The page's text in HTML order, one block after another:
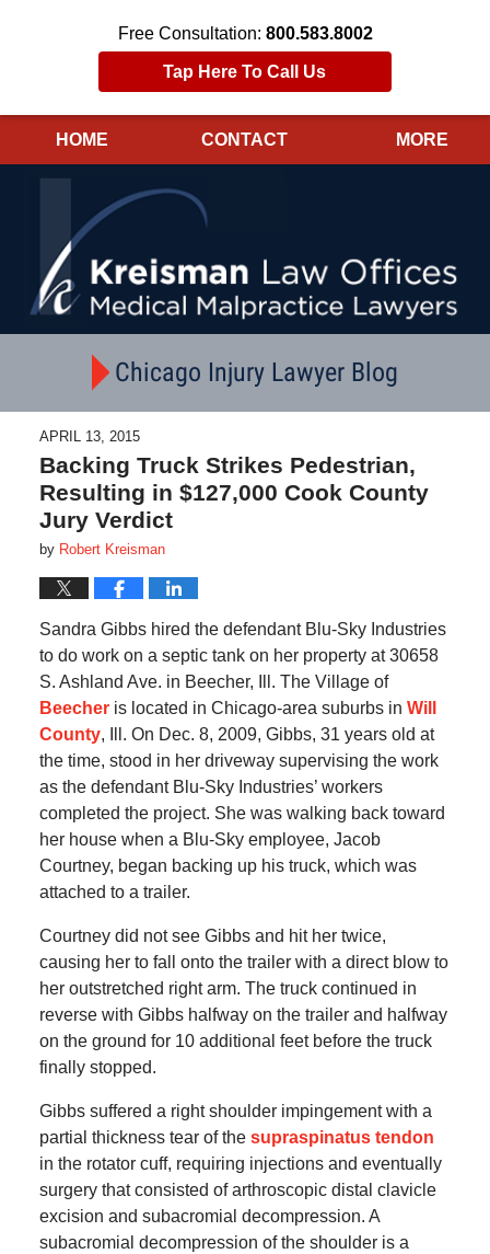
Free Consultation: 800.583.8002
Tap Here To Call Us
HOME CONTACT MORE
Chicago Injury Lawyer Blog
APRIL 13, 2015
Backing Truck Strikes Pedestrian,
Resulting in $127,000 Cook County
Jury Verdict
by Robert Kreisman
Sandra Gibbs hired the defendant Blu-Sky Industries
to do work on a septic tank on her property at 30658
S. Ashland Ave. in Beecher, Ill. The Village of
Beecher is located in Chicago-area suburbs in Will
County, Ill. On Dec. 8, 2009, Gibbs, 31 years old at
the time, stood in her driveway supervising the work
as the defendant Blu-Sky Industries’ workers
completed the project. She was walking back toward
her house when a Blu-Sky employee, Jacob
Courtney, began backing up his truck, which was
attached to a trailer.
Courtney did not see Gibbs and hit her twice,
causing her to fall onto the trailer with a direct blow to
her outstretched right arm. The truck continued in
reverse with Gibbs halfway on the trailer and halfway
on the ground for 10 additional feet before the truck
finally stopped.
Gibbs suffered a right shoulder impingement with a
partial thickness tear of the supraspinatus tendon
in the rotator cuff, requiring injections and eventually
surgery that consisted of arthroscopic distal clavicle
excision and subacromial decompression. A
subacromial decompression of the shoulder is a